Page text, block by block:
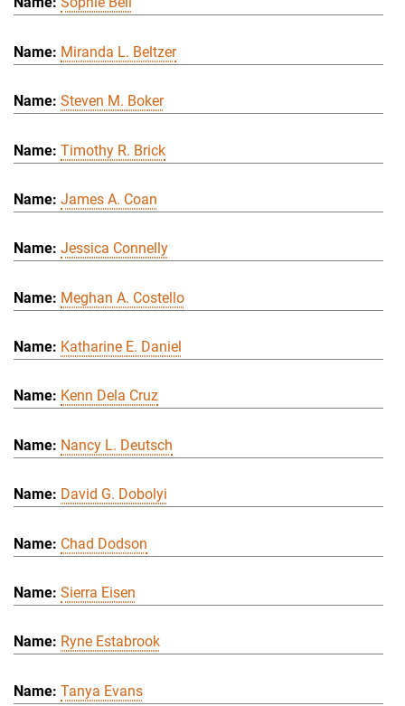
Miranda L. Beltzer
Steven M. Boker
Timothy R. Brick
James A. Coan
Jessica Connelly
Meghan A. Costello
Katharine E. Daniel
Kenn Dela Cruz
Nancy L. Deutsch
David G. Dobolyi
Chad Dodson
Sierra Eisen
Ryne Estabrook
Tanya Evans